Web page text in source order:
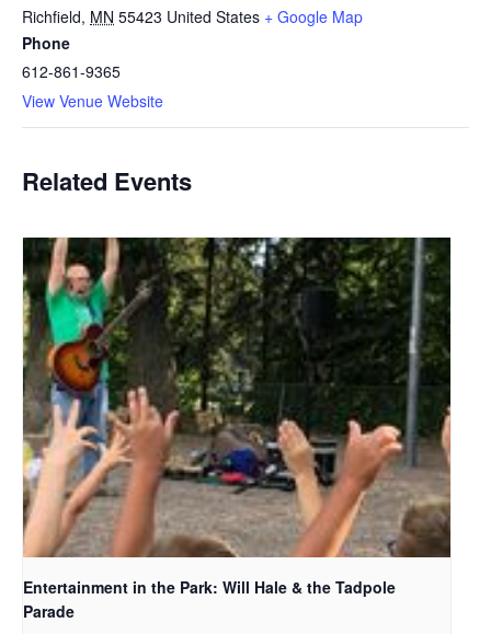
Richfield, MN 55423 United States + Google Map
Phone
612-861-9365
View Venue Website
Related Events
Entertainment in the Park: Will Hale & the Tadpole
Parade